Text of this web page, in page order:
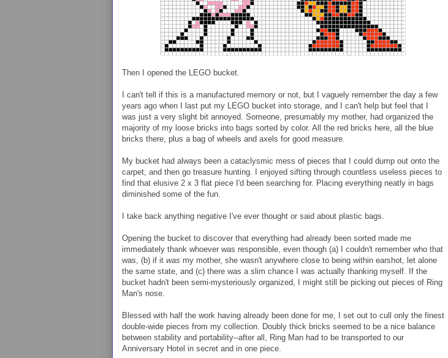
Then I opened the LEGO bucket.
I can't tell if this is a manufactured memory or not, but I vaguely remember the day a few
years ago when I last put my LEGO bucket into storage, and I can't help but feel that I
was just a very slight bit annoyed. Someone, presumably my mother, had organized the
majority of my loose bricks into bags sorted by color. All the red bricks here, all the blue
bricks there, plus a bag of wheels and axels for good measure.
My bucket had always been a cataclysmic mess of pieces that I could dump out onto the
carpet, and then go treasure hunting. I enjoyed sifting through countless useless pieces to
find that elusive 2 x 3 flat piece I'd been searching for. Placing everything neatly in bags
diminished some of the fun.
I take back anything negative I've ever thought or said about plastic bags.
Opening the bucket to discover that everything had already been sorted made me
immediately thank whoever was responsible, even though (a) I couldn't remember who that
was, (b) if it was my mother, she wasn't anywhere close to being within earshot, let alone
the same state, and (c) there was a slim chance I was actually thanking myself. If the
bucket hadn't been semi-mysteriously organized, I might still be picking out pieces of Ring
Man's nose.
Blessed with half the work having already been done for me, I set out to cull only the finest
double-wide pieces from my collection. Doubly thick bricks seemed to be a nice balance
between stability and portability--after all, Ring Man had to be transported to our
Anniversary Hotel in secret and in one piece.